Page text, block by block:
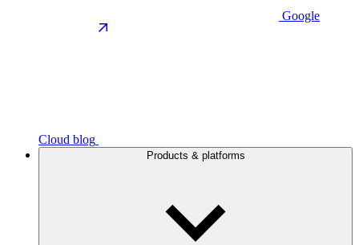
Google
Cloud blog
Products & platforms